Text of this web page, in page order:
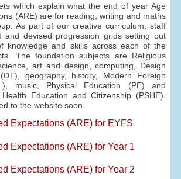
which explain what the end of year Age
(ARE) are for reading, writing and maths
As part of our creative curriculum, staff
and devised progression grids setting out
knowledge and skills across each of the
The foundation subjects are Religious
art and design, computing, Design
geography, history, Modern Foreign
music, Physical Education (PE) and
Education and Citizenship (PSHE).
to the website soon.
Expectations (ARE) for EYFS
Expectations (ARE) for Year 1
Expectations (ARE) for Year 2